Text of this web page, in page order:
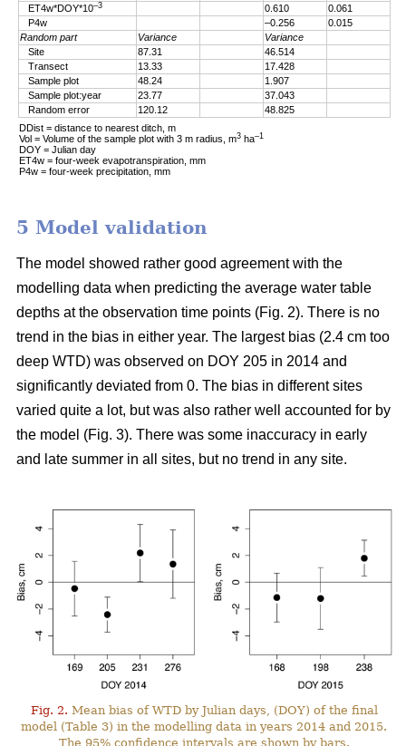
ET4w*DOY*10–3 0.610
0.061
P4w
–0.256
0.015
Random part
Variance
Variance
Site
87.31
46.514
Transect
13.33
17.428
Sample plot
48.24
1.907
Sample plot:year
23.77
37.043
Random error
120.12
48.825
DDist = distance to nearest ditch, m
Vol = Volume of the sample plot with 3 m radius, m3ha–1
DOY = Julian day
ET4w = four-week evapotranspiration, mm
P4w = four-week precipitation, mm
5 Model validation
The model showed rather good agreement with the
modelling data when predicting the average water table
depths at the observation time points (Fig. 2). There is no
trend in the bias in either year. The largest bias (2.4 cm too
deep WTD) was observed on DOY 205 in 2014 and
significantly deviated from 0. The bias in different sites
varied quite a lot, but was also rather well accounted for by
the model (Fig. 3). There was some inaccuracy in early
and late summer in all sites, but no trend in any site.
Fig. 2. Mean bias of WTD by Julian days, (DOY) of the final
model (Table 3) in the modelling data in years 2014 and 2015.
The 95% confidence intervals are shown by bars.